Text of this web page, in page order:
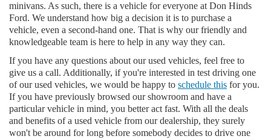
minivans. As such, there is a vehicle for everyone at Don Hinds
Ford. We understand how big a decision it is to purchase a
vehicle, even a second-hand one. That is why our friendly and
knowledgeable team is here to help in any way they can.
If you have any questions about our used vehicles, feel free to
give us a call. Additionally, if you're interested in test driving one
of our used vehicles, we would be happy to schedule this for you.
If you have previously browsed our showroom and have a
particular vehicle in mind, you better act fast. With all the deals
and benefits of a used vehicle from our dealership, they surely
won't be around for long before somebody decides to drive one